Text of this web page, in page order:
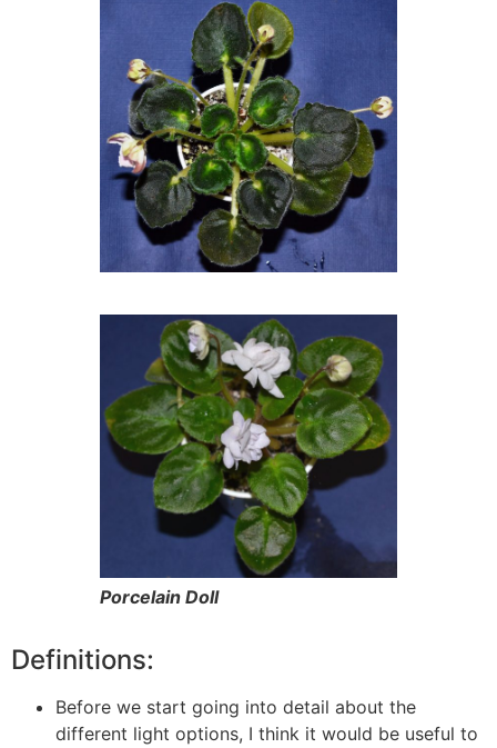
Porcelain Doll
Definitions:
Before we start going into detail about the
different light options, I think it would be useful to